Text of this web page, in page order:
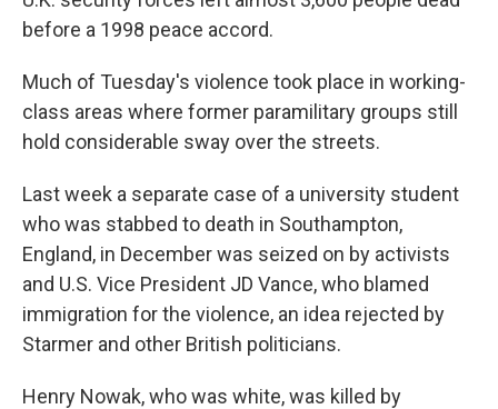
before a 1998 peace accord.
Much of Tuesday's violence took place in working-
class areas where former paramilitary groups still
hold considerable sway over the streets.
Last week a separate case of a university student
who was stabbed to death in Southampton,
England, in December was seized on by activists
and U.S. Vice President JD Vance, who blamed
immigration for the violence, an idea rejected by
Starmer and other British politicians.
Henry Nowak, who was white, was killed by